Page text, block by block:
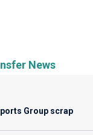
News
Group scrap